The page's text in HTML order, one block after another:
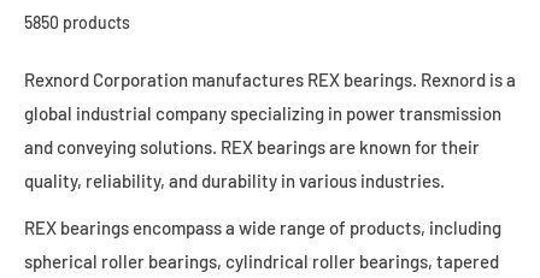
5850 products
Rexnord Corporation manufactures REX bearings. Rexnord is a
global industrial company specializing in power transmission
and conveying solutions. REX bearings are known for their
quality, reliability, and durability in various industries.
REX bearings encompass a wide range of products, including
spherical roller bearings, cylindrical roller bearings, tapered